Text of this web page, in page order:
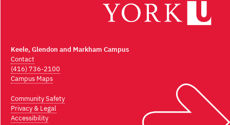
Keele, Glendon and Markham Campus
Contact
(416) 736-2100
Campus Maps
Community Safety
Privacy & Legal
Accessibility